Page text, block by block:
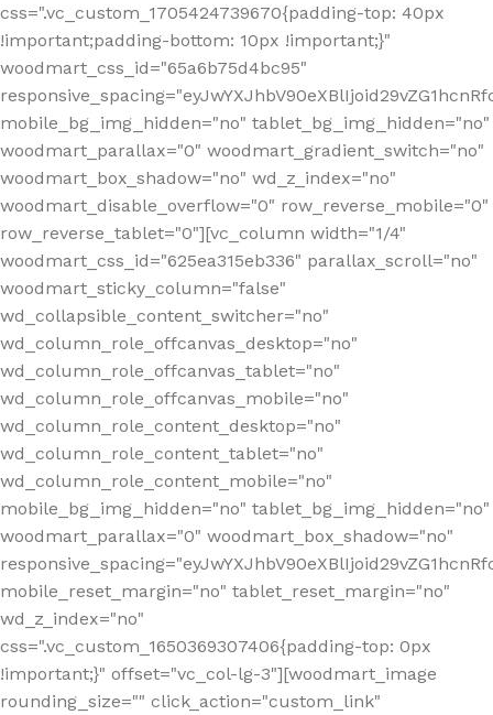
css=".vc_custom_1705424739670{padding-top: 40px
!important;padding-bottom: 10px !important;}"
woodmart_css_id="65a6b75d4bc95"
mobile_bg_img_hidden="no" tablet_bg_img_hidden="no"
woodmart_parallax="0" woodmart_gradient_switch="no"
woodmart_box_shadow="no" wd_z_index="no"
woodmart_disable_overflow="0" row_reverse_mobile="0"
row_reverse_tablet="0"][vc_column width="1/4"
woodmart_css_id="625ea315eb336" parallax_scroll="no"
woodmart_sticky_column="false"
wd_collapsible_content_switcher="no"
wd_column_role_offcanvas_desktop="no"
wd_column_role_offcanvas_tablet="no"
wd_column_role_offcanvas_mobile="no"
wd_column_role_content_desktop="no"
wd_column_role_content_tablet="no"
wd_column_role_content_mobile="no"
mobile_bg_img_hidden="no" tablet_bg_img_hidden="no"
woodmart_parallax="0" woodmart_box_shadow="no"
mobile_reset_margin="no" tablet_reset_margin="no"
wd_z_index="no"
css=".vc_custom_1650369307406{padding-top: 0px
!important;}" offset="vc_col-lg-3"][woodmart_image
rounding_size="" click_action="custom_link"